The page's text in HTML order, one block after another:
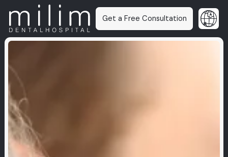
Get a Free Consultation